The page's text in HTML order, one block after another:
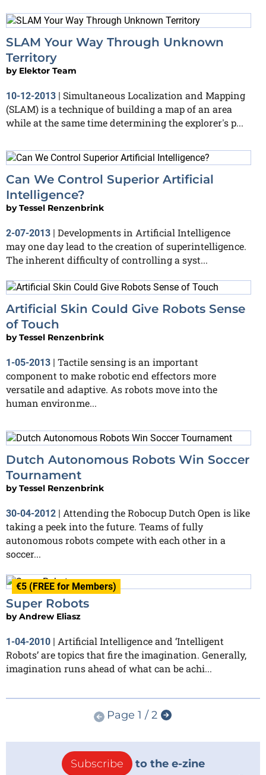
SLAM Your Way Through Unknown
Territory
by Elektor Team
10-12-2013 | Simultaneous Localization and Mapping
(SLAM) is a technique of building a map of an area
while at the same time determining the explorer's p...
Can We Control Superior Artificial
Intelligence?
byTessel Renzenbrink
2-07-2013 | Developments in Artificial Intelligence
may one day lead to the creation of superintelligence.
The inherent difficulty of controlling a syst...
Artificial Skin Could Give Robots Sense
of Touch
byTessel Renzenbrink
1-05-2013
Tactile sensing is an important
component to make robotic end effectors more
versatile and adaptive. As robots move into the
human environme...
Dutch Autonomous Robots Win Soccer
Tournament
byTessel Renzenbrink
30-04-2012 | Attending the Robocup Dutch Open is like
taking a peek into the future. Teams of fully
autonomous robots compete with each other in a
soccer...
€5 (FREE for Members)
Super Robots
byAndrew Eliasz
1-04-2010 | Artificial Intelligence and ‘Intelligent
Robots’ are topics that fire the imagination. Generally,
imagination runs ahead of what can be achi...
Page 1 / 2
Subscribe to the e-zine